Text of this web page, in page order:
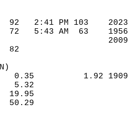
92   2:41 PM 103
72   5:43 AM  63
82
0.35          1.92
5.32
19.95
50.29